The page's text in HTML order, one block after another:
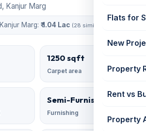
Flats for
New
Property
Rent vs
Property
Kanjur Marg
Marg: ₹ 1.04 Lac (28 similar)
1250 sqft
Carpet area
Semi-Furnished
Furnishing